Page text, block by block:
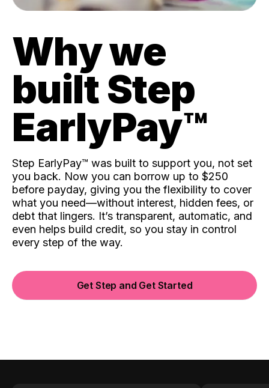
Why we
built Step
EarlyPay™️
Step EarlyPay™️ was built to support you, not set
you back. Now you can borrow up to $250
before payday, giving you the flexibility to cover
what you need—without interest, hidden fees, or
debt that lingers. It’s transparent, automatic, and
even helps build credit, so you stay in control
every step of the way.
Get Step and Get Started